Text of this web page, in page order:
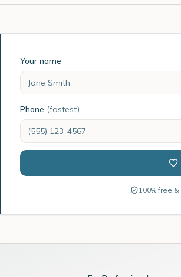
Your name
Phone (fastest)
100% free